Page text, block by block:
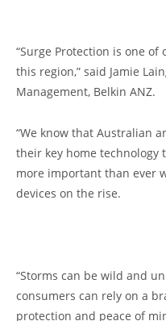
“Surge Protection is one
this region,” said Jamie
Management, Belkin ANZ.
“We know that Australian
their key home technology
more important than ever
devices on the rise.
“Storms can be wild and
consumers can rely on a
protection and peace of